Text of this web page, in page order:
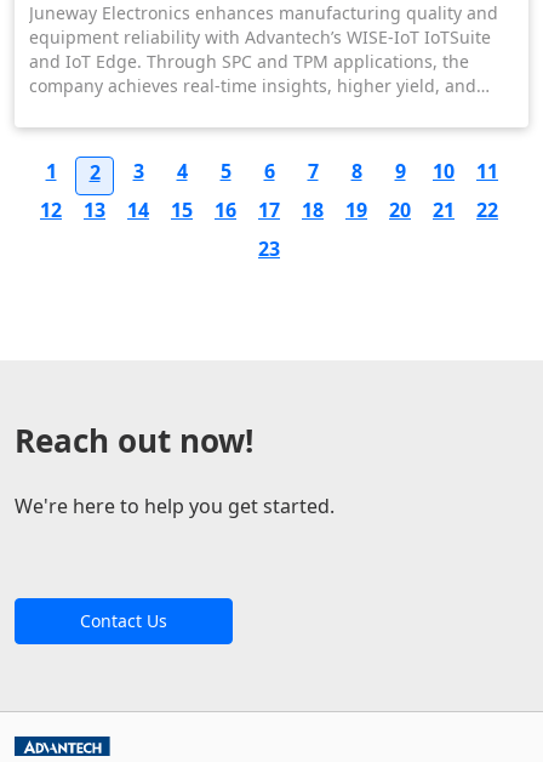
Juneway Electronics enhances manufacturing quality and
equipment reliability with Advantech’s WISE-IoT IoTSuite
and IoT Edge. Through SPC and TPM applications, the
company achieves real-time insights, higher yield, and
1 2 3 4 5 6 7 8 9 10
11
12
13 14 15 16 17 18 19 20 21
22
23
Reach out now!
We're here to help you get started.
Contact Us